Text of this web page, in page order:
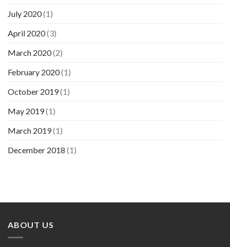
July 2020(1)
April 2020(3)
March 2020(2)
February 2020(1)
October 2019(1)
May 2019(1)
March 2019(1)
December 2018 (1)
ABOUT US